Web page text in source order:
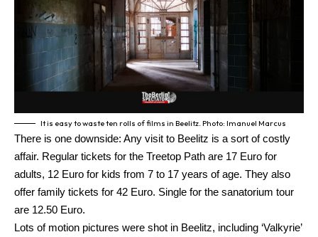
It is easy to waste ten rolls of films in Beelitz. Photo: Imanuel Marcus
There is one downside: Any visit to Beelitz is a sort of costly
affair. Regular tickets for the Treetop Path are 17 Euro for
adults, 12 Euro for kids from 7 to 17 years of age. They also
offer family tickets for 42 Euro. Single for the sanatorium tour
are 12.50 Euro.
Lots of motion pictures were shot in Beelitz, including ‘Valkyrie’